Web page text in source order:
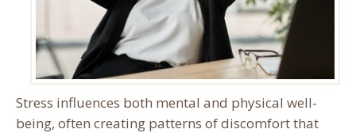
Stress influences both mental and physical well-
being, often creating patterns of discomfort that